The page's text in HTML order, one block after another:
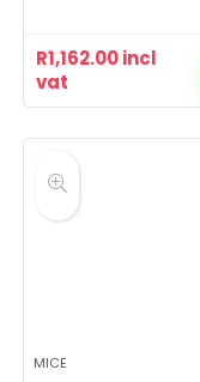
R1,162.00incl
vat
MICE